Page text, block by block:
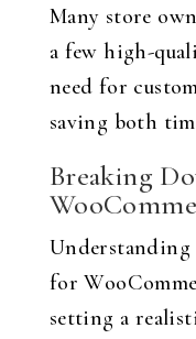
Many store
a few high-
need for
saving both
Breaking
Understanding
for
setting a